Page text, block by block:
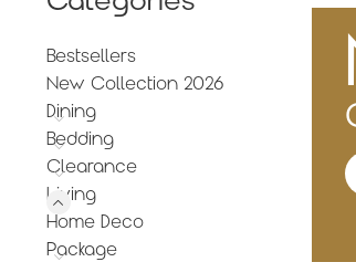
Bestsellers
New Collection 2026
Dining
Bedding
Clearance
Living
Home Deco
Package